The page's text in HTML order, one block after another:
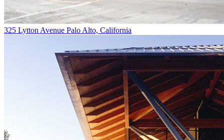
325 Lytton Avenue Palo Alto, California